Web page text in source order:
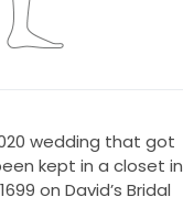
wedding that got
kept in a closet in
on David’s Bridal